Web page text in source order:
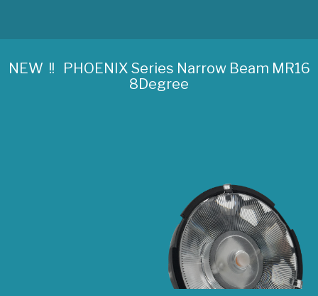
NEW !! PHOENIX Series Narrow Beam MR16
8Degree